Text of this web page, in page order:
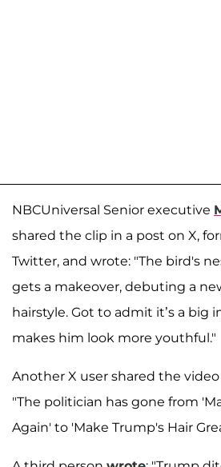
NBCUniversal Senior executive
shared the clip in a post on X,
Twitter, and wrote: "The bird's
gets a makeover, debuting a
hairstyle. Got to admit it’s a big
makes him look more youthful."
Another X user shared the video
"The politician has gone from
Again' to 'Make Trump's Hair